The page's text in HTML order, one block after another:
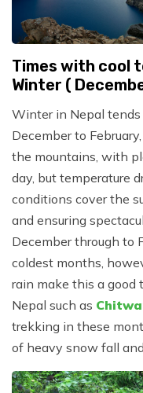
Times with cool
Winter (
Winter in Nepal tends
December to
the mountains, with
day, but temperature
conditions cover the
and ensuring
December through to
coldest months,
rain make this a good
Nepal such as
trekking in these
of heavy snow fall